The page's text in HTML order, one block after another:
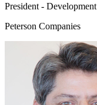
President - Development
Peterson Companies